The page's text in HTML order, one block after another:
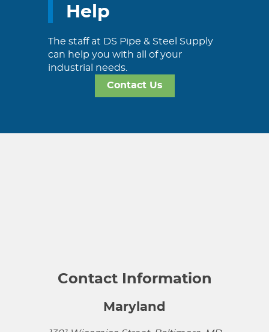
Help
The staff at DS Pipe & Steel Supply
can help you with all of your
industrial needs.
Contact Us
Contact Information
Maryland